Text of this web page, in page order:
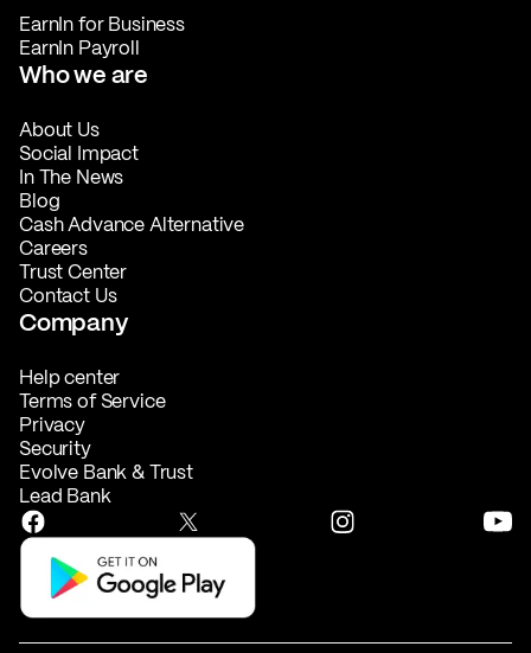
EarnIn for Business
EarnIn Payroll
Who we are
About Us
Social Impact
In The News
Blog
Cash Advance Alternative
Careers
Trust Center
Contact Us
Company
Help center
Terms of Service
Privacy
Security
Evolve Bank & Trust
Lead Bank